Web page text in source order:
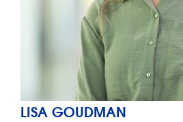
LISA GOUDMAN